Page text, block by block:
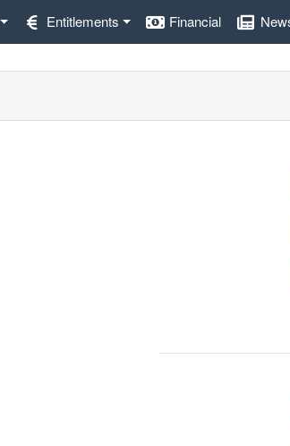
Entitlements Financial